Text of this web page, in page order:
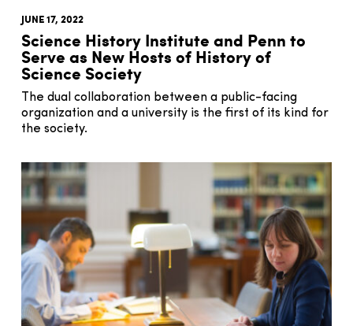
JUNE 17, 2022
Science History Institute and Penn to
Serve as New Hosts of History of
Science Society
The dual collaboration between a public-facing
organization and a university is the first of its kind for
the society.